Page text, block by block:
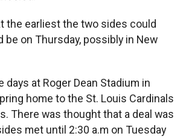
the earliest the two sides could
be on Thursday, possibly in New
days at Roger Dean Stadium in
home to the St. Louis Cardinals
There was thought that a deal was
met until 2:30 a.m on Tuesday